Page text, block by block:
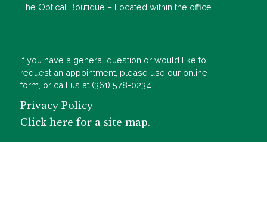
The Optical Boutique – Located within the office
If you have a general question or would like to
request an appointment, please use our online
form, or call us at (361) 578-0234.
Privacy Policy
Click here for a site map.